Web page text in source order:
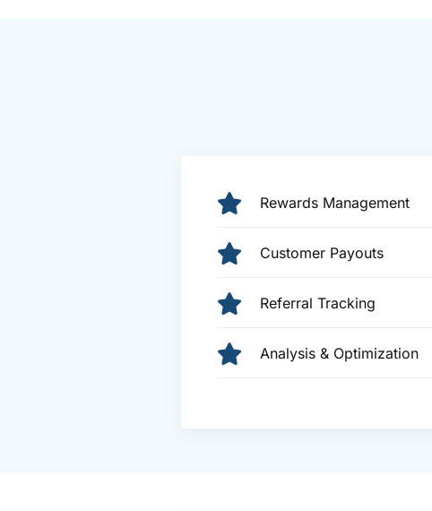
Rewards Management
Customer Payouts
Referral Tracking
Analysis & Optimization